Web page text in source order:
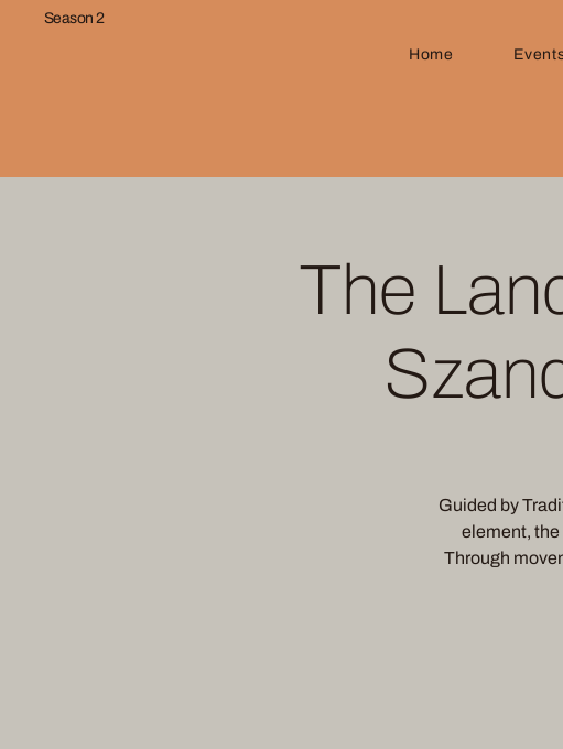
Season 2
Home
The
Guided by
element, the
Through